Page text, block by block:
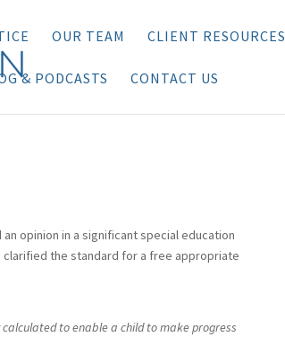
OUR TEAM CLIENT RESOURCES
& PODCASTS CONTACT US
opinion in a significant special education
clarified the standard for a free appropriate
to enable a child to make progress